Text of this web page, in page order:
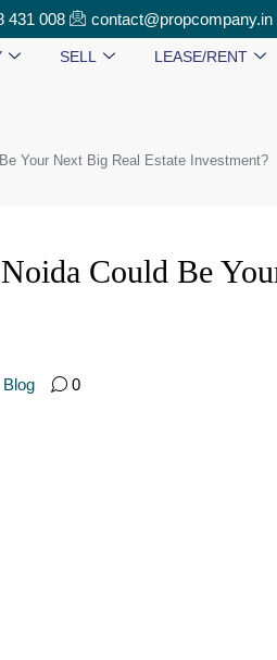
431 008 contact@propcompany.in
SELL LEASE/RENT
Your Next Big Real Estate Investment?
Could Be
Blog 0